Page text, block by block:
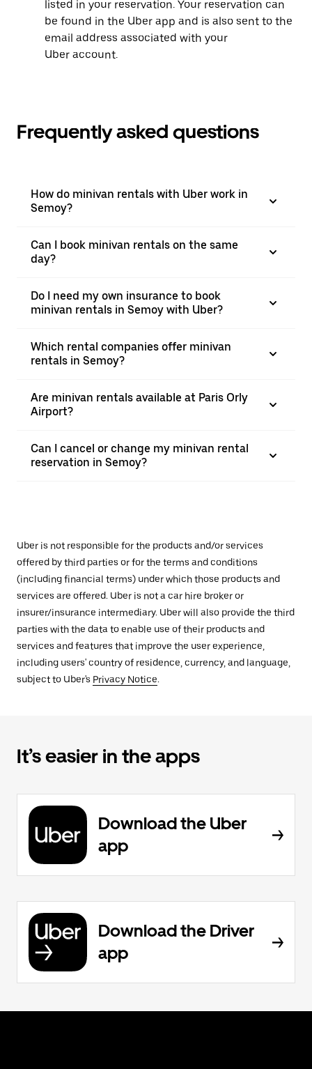
listed in your reservation. Your reservation can
be found in the Uber app and is also sent to the
email address associated with your
Uber account.
Frequently asked questions
How do minivan rentals with Uber work in
Semoy?
Can I book minivan rentals on the same
day?
Do I need my own insurance to book
minivan rentals in Semoy with Uber?
Which rental companies offer minivan
rentals in Semoy?
Are minivan rentals available at Paris Orly
Airport?
Can I cancel or change my minivan rental
reservation in Semoy?
Uber is not responsible for the products and/or services
offered by third parties or for the terms and conditions
(including financial terms) under which those products and
services are offered. Uber is not a car hire broker or
insurer/insurance intermediary. Uber will also provide the third
parties with the data to enable use of their products and
services and features that improve the user experience,
including users' country of residence, currency, and language,
subject to Uber's Privacy Notice.
It’s easier in the apps
Download the Uber
app
Download the Driver
app